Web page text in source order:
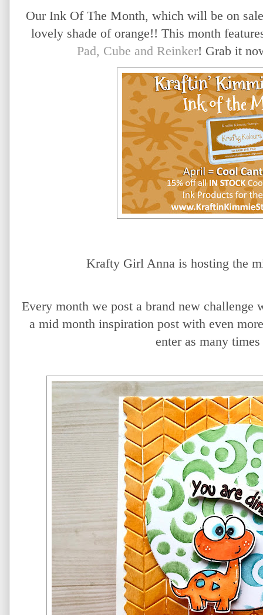
Our Ink Of The Month, which will be on
lovely shade of orange!! This month
Pad, Cube and Reinker! Grab it
Krafty Girl Anna is hosting the
Every month we post a brand new challenge
a mid month inspiration post with even
enter as many